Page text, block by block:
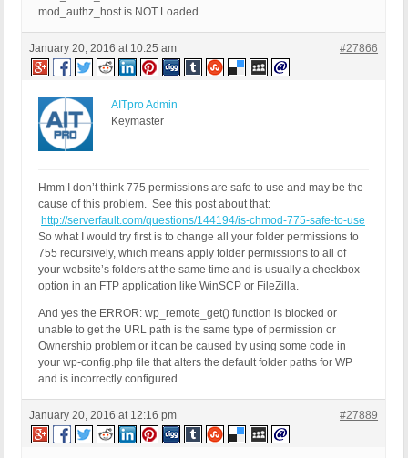
mod_authz_host is NOT Loaded
January 20, 2016 at 10:25 am #27866
AITpro Admin
Keymaster
Hmm I don’t think 775 permissions are safe to use and may be the
cause of this problem. See this post about that:
http://serverfault.com/questions/144194/is-chmod-775-safe-to-use
So what I would try first is to change all your folder permissions to
755 recursively, which means apply folder permissions to all of
your website’s folders at the same time and is usually a checkbox
option in an FTP application like WinSCP or FileZilla.
And yes the ERROR: wp_remote_get() function is blocked or
unable to get the URL path is the same type of permission or
Ownership problem or it can be caused by using some code in
your wp-config.php file that alters the default folder paths for WP
and is incorrectly configured.
January 20, 2016 at 12:16 pm #27889